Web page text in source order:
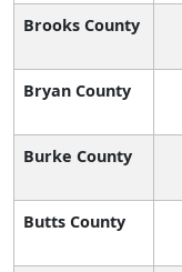
Brooks County
Bryan County
Burke County
Butts County